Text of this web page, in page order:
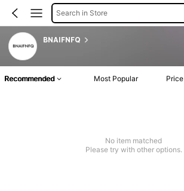
Search in Store
BNAIFNFQ
Recommended Most Popular Price
No item matched
Please try with other options.